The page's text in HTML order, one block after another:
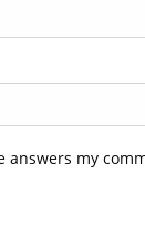
answers my